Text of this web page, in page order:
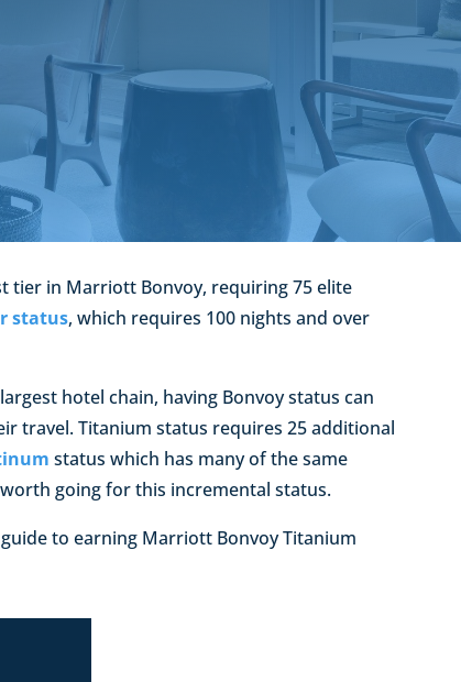
tier in Marriott Bonvoy, requiring 75 elite
status, which requires 100 nights and over
hotel chain, having Bonvoy status can
travel. Titanium status requires 25 additional
status which has many of the same
going for this incremental status.
to earning Marriott Bonvoy Titanium